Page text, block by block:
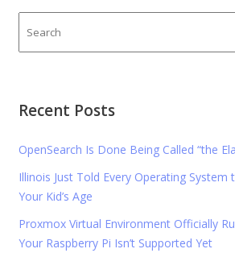
Recent Posts
OpenSearch Is Done Being Called “the
Illinois Just Told Every Operating System
Your Kid’s Age
Proxmox Virtual Environment Officially
Your Raspberry Pi Isn’t Supported Yet